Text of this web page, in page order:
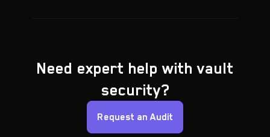
Need expert help with vault
security?
Request an Audit